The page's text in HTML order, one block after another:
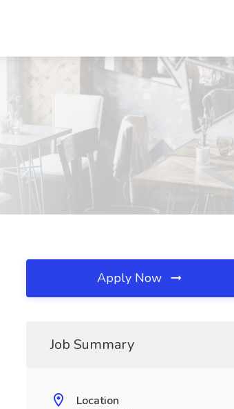
Apply Now
Job Summary
Location